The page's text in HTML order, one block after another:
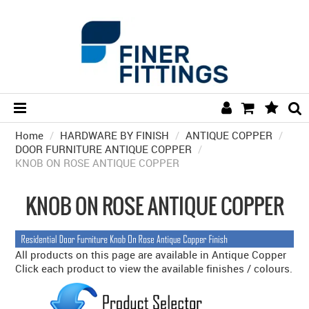
HOME
HARDWARE BY FINISH
HARDWARE BY BRAND
DOOR HARDWARE
GENERAL HARDWARE
Home / HARDWARE BY FINISH / ANTIQUE COPPER /
DOOR FURNITURE ANTIQUE COPPER /
KNOB ON ROSE ANTIQUE COPPER
KNOB ON ROSE ANTIQUE COPPER
All products on this page are available in Antique Copper
Click each product to view the available finishes / colours.